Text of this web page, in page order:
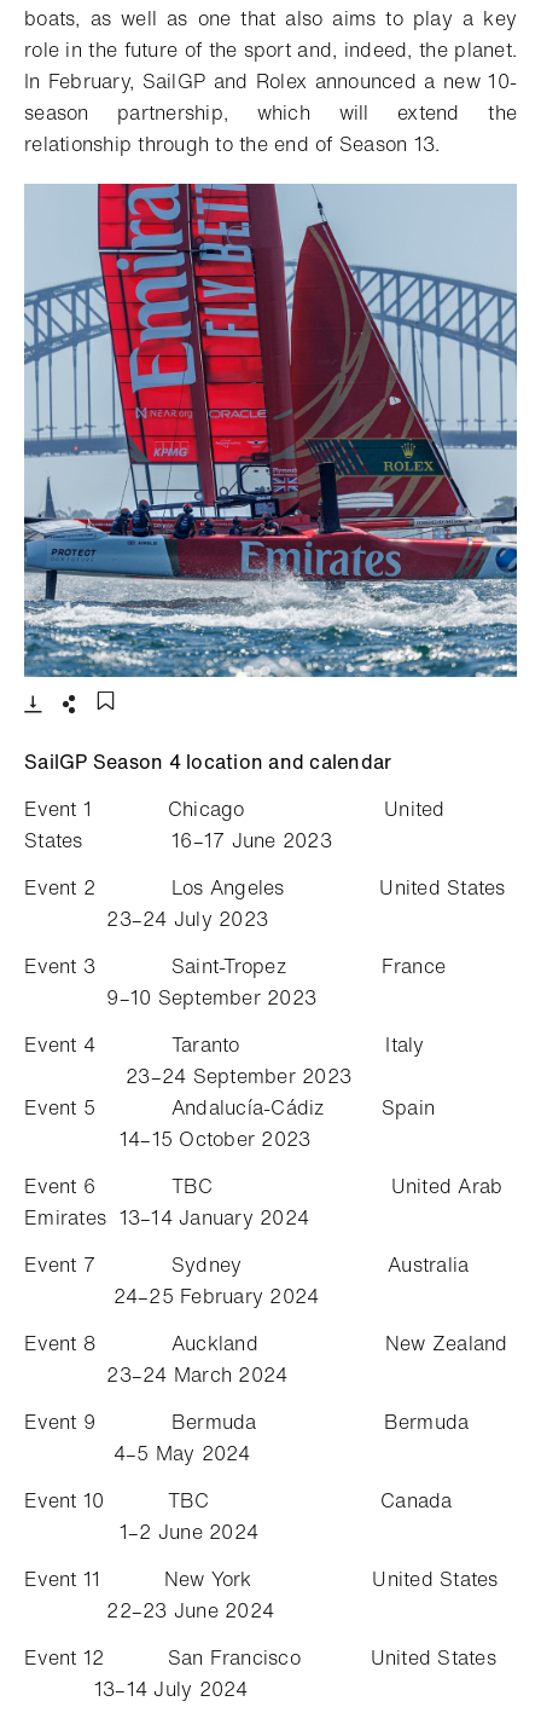
boats, as well as one that also aims to play a key
role in the future of the sport and, indeed, the planet.
In February, SailGP and Rolex announced a new 10-
season partnership, which will extend the
relationship through to the end of Season 13.
- Open lightbox
SailGP Season 4 location and calendar
Event 1 Chicago United
States 16–17 June 2023
Event 2 Los Angeles United States
23–24 July 2023
Event 3 Saint-Tropez France
9–10 September 2023
Event 4 Taranto Italy
23–24 September 2023
Event 5 Andalucía-Cádiz Spain
14–15 October 2023
Event 6 TBC United Arab
Emirates 13–14 January 2024
Event 7 Sydney Australia
24–25 February 2024
Event 8 Auckland New Zealand
23–24 March 2024
Event 9 Bermuda Bermuda
4–5 May 2024
Event 10 TBC Canada
1–2 June 2024
Event 11 New York United States
22–23 June 2024
Event 12 San Francisco United States
13–14 July 2024